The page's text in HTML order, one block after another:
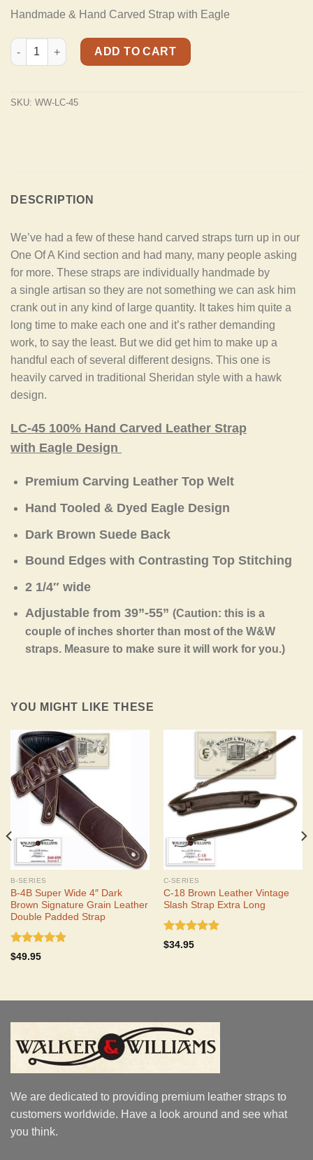
Handmade & Hand Carved Strap with Eagle
LC-45 100% Hand Tooled Leather Strap with Eagle quantity
ADD TO CART
SKU: WW-LC-45
DESCRIPTION
We’ve had a few of these hand carved straps turn up in our
One Of A Kind section and had many, many people asking
for more. These straps are individually handmade by
a single artisan so they are not something we can ask him
crank out in any kind of large quantity. It takes him quite a
long time to make each one and it’s rather demanding
work, to say the least. But we did get him to make up a
handful each of several different designs. This one is
heavily carved in traditional Sheridan style with a hawk
design.
LC-45 100% Hand Carved Leather Strap
with Eagle Design
Premium Carving Leather Top Welt
Hand Tooled & Dyed Eagle Design
Dark Brown Suede Back
Bound Edges with Contrasting Top Stitching
2 1/4″ wide
Adjustable from 39”-55” (Caution: this is a
couple of inches shorter than most of the W&W
straps. Measure to make sure it will work for you.)
YOU MIGHT LIKE THESE
B-SERIES
B-4B Super Wide 4″ Dark
Brown Signature Grain Leather
Double Padded Strap
Rated
$49.95
C-SERIES
C-18 Brown Leather Vintage
Slash Strap Extra Long
Rated
$34.95
We are dedicated to providing premium leather straps to
customers worldwide. Have a look around and see what
you think.